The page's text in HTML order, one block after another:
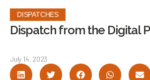
DISPATCHES
Dispatch from the Digital
July 14, 2023